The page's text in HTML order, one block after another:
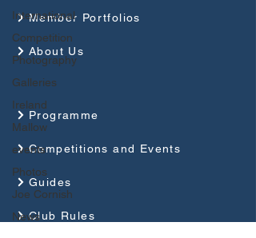
International
Competition
Photography
Galleries
Ireland
Mallow
events
Photos
Joe Cornish
News
Member Portfolios
About Us
Programme
Competitions and Events
Guides
Club Rules